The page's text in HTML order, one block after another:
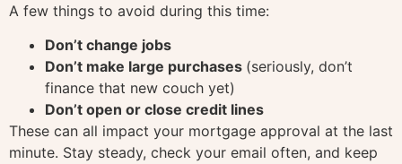
A few things to avoid during this time:
Don’t change jobs
Don’t make large purchases (seriously, don’t
finance that new couch yet)
Don’t open or close credit lines
These can all impact your mortgage approval at the last
minute. Stay steady, check your email often, and keep